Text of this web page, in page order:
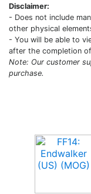
Disclaimer:
- Does not include
other physical
- You will be able to
after the completion
Note: Our customer
purchase.